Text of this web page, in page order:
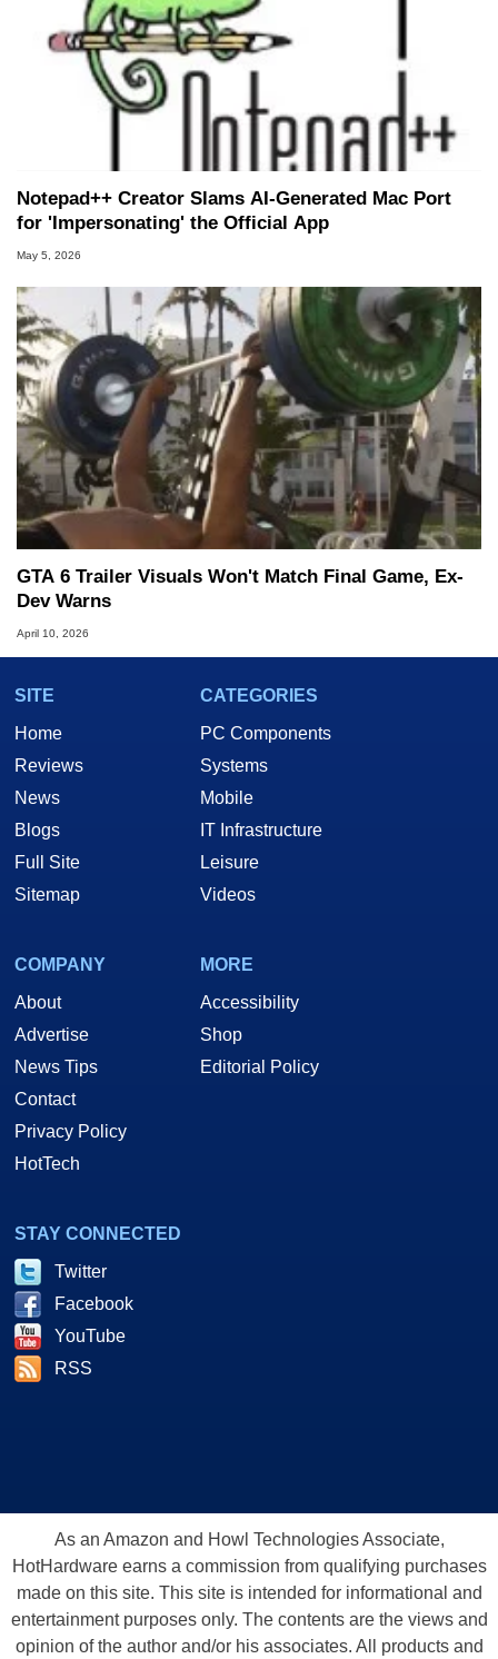
Notepad++ Creator Slams AI-Generated Mac Port
for 'Impersonating' the Official App
May 5, 2026
GTA 6 Trailer Visuals Won't Match Final Game, Ex-
Dev Warns
April 10, 2026
SITE
Home
Reviews
News
Blogs
Full Site
Sitemap
CATEGORIES
PC Components
Systems
Mobile
IT Infrastructure
Leisure
Videos
COMPANY
About
Advertise
News Tips
Contact
Privacy Policy
HotTech
MORE
Accessibility
Shop
Editorial Policy
STAY CONNECTED
Twitter
Facebook
YouTube
RSS
As an Amazon and Howl Technologies Associate,
HotHardware earns a commission from qualifying purchases
made on this site. This site is intended for informational and
entertainment purposes only. The contents are the views and
opinion of the author and/or his associates. All products and